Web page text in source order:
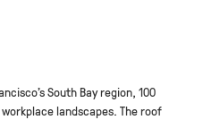
South Bay region, 100
landscapes. The roof